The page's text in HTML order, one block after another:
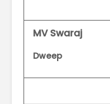
MV Swaraj
Dweep